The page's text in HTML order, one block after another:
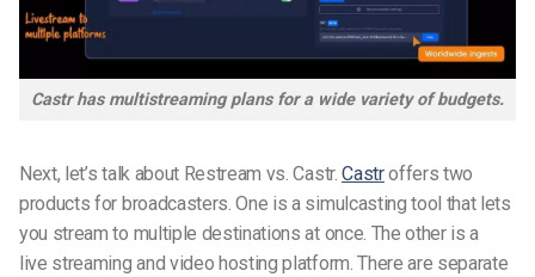
Castr has multistreaming plans for a wide variety of budgets.
Next, let’s talk about Restream vs. Castr. Castroffers two
products for broadcasters. One is a simulcasting tool that lets
you stream to multiple destinations at once. Theother isa
live streaming and video hosting platform. There are separate